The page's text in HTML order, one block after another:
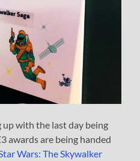
with the last day being
awards are being handed
Wars: The Skywalker